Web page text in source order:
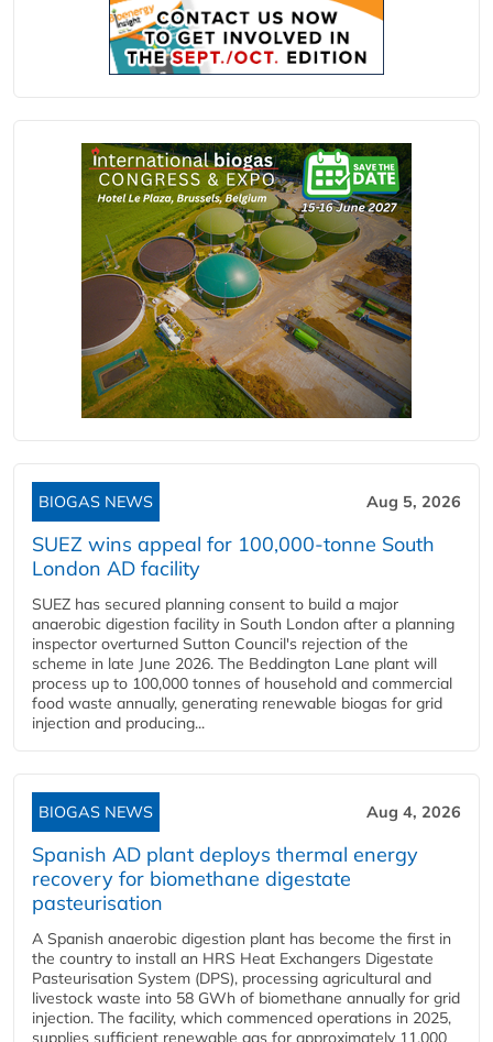
BIOGAS NEWS Aug 5, 2026
SUEZ wins appeal for 100,000-tonne South
London AD facility
SUEZ has secured planning consent to build a major
anaerobic digestion facility in South London after a planning
inspector overturned Sutton Council's rejection of the
scheme in late June 2026. The Beddington Lane plant will
process up to 100,000 tonnes of household and commercial
food waste annually, generating renewable biogas for grid
injection and producing...
BIOGAS NEWS Aug 4, 2026
Spanish AD plant deploys thermal energy
recovery for biomethane digestate
pasteurisation
A Spanish anaerobic digestion plant has become the first in
the country to install an HRS Heat Exchangers Digestate
Pasteurisation System (DPS), processing agricultural and
livestock waste into 58 GWh of biomethane annually for grid
injection. The facility, which commenced operations in 2025,
supplies sufficient renewable gas for approximately 11,000